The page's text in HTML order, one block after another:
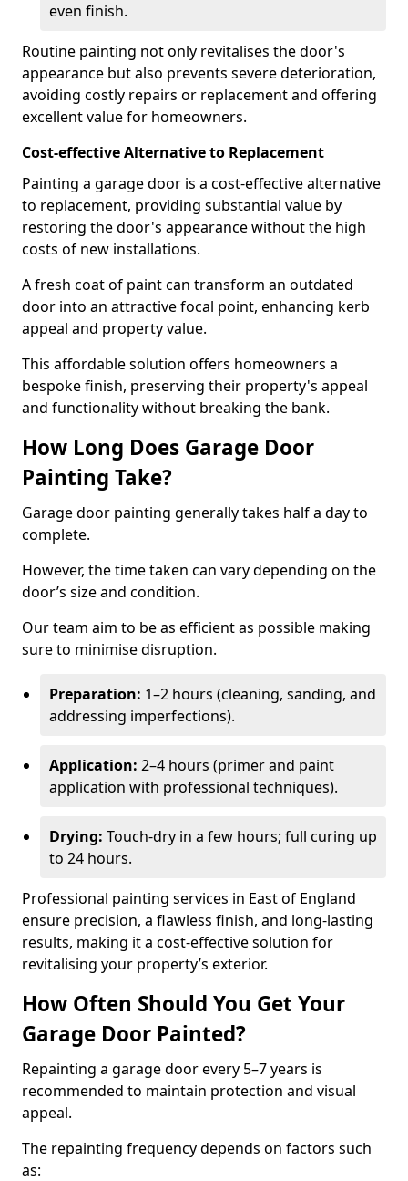
even finish.
Routine painting not only revitalises the door's
appearance but also prevents severe deterioration,
avoiding costly repairs or replacement and offering
excellent value for homeowners.
Cost-effective Alternative to Replacement
Painting a garage door is a cost-effective alternative
to replacement, providing substantial value by
restoring the door's appearance without the high
costs of new installations.
A fresh coat of paint can transform an outdated
door into an attractive focal point, enhancing kerb
appeal and property value.
This affordable solution offers homeowners a
bespoke finish, preserving their property's appeal
and functionality without breaking the bank.
How Long Does Garage Door
Painting Take?
Garage door painting generally takes half a day to
complete.
However, the time taken can vary depending on the
door’s size and condition.
Our team aim to be as efficient as possible making
sure to minimise disruption.
Preparation: 1–2 hours (cleaning, sanding, and
addressing imperfections).
Application: 2–4 hours (primer and paint
application with professional techniques).
Drying: Touch-dry in a few hours; full curing up
to 24 hours.
Professional painting services in East of England
ensure precision, a flawless finish, and long-lasting
results, making it a cost-effective solution for
revitalising your property’s exterior.
How Often Should You Get Your
Garage Door Painted?
Repainting a garage door every 5–7 years is
recommended to maintain protection and visual
appeal.
The repainting frequency depends on factors such
as: